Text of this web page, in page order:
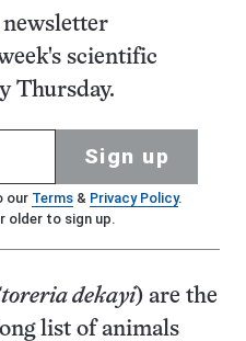
scientific
Thursday.
Sign up
our Terms& Privacy Policy.
older to sign up.
dekayi) are the
list of animals